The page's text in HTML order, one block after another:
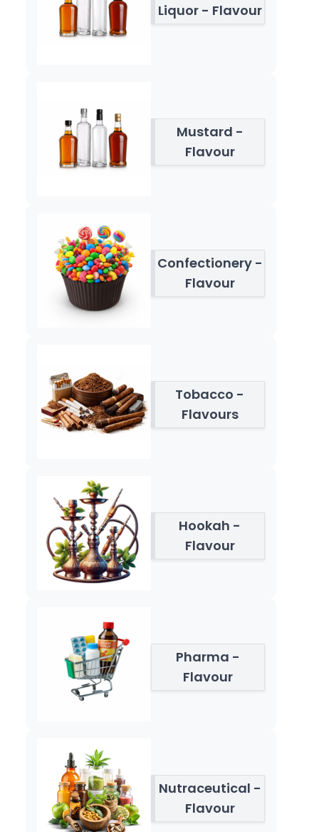
Liquor - Flavour
Mustard -
Flavour
Confectionery -
Flavour
Tobacco -
Flavours
Hookah -
Flavour
Pharma -
Flavour
Nutraceutical -
Flavour